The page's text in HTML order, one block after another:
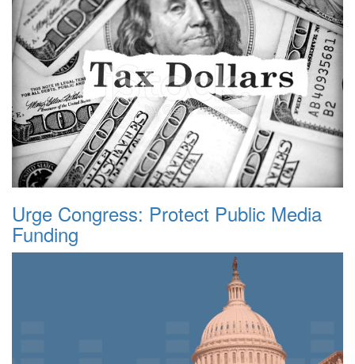
Urge Congress: Protect Public Media
Funding